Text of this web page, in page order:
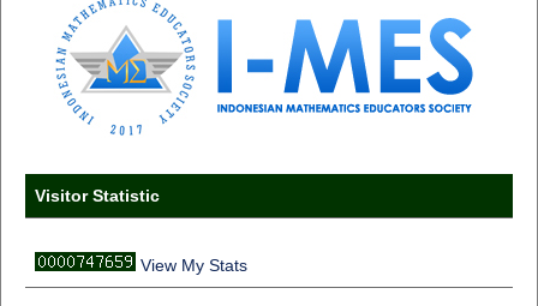
Visitor Statistic
View My Stats